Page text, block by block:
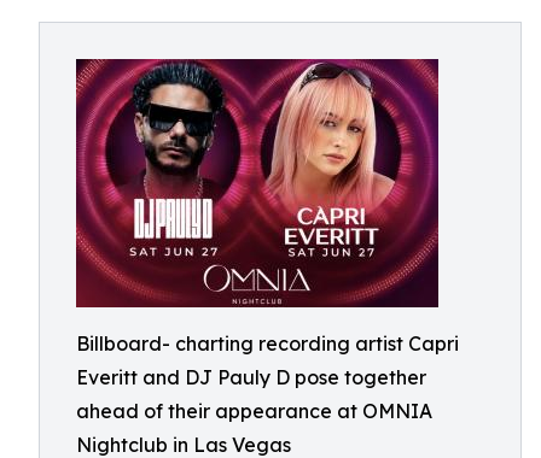
Billboard- charting recording artist Capri
Everitt and DJ Pauly D pose together
ahead of their appearance at OMNIA
Nightclub in Las Vegas